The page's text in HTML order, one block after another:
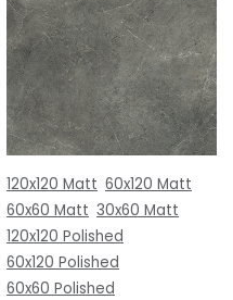
120x120 Matt 60x120 Matt
60x60 Matt 30x60 Matt
120x120 Polished
60x120 Polished
60x60 Polished